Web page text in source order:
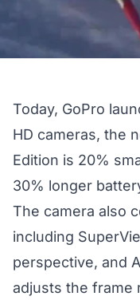
Today, GoPro
HD cameras, the
Edition is 20%
30% longer
The camera also
including
perspective, and
adjusts the frame